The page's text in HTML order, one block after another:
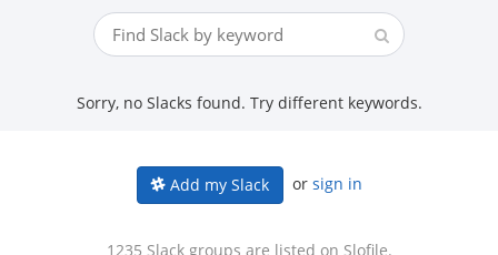
Sorry, no Slacks found. Try different keywords.
Add my Slack or sign in
1235 Slack groups are listed on Slofile.